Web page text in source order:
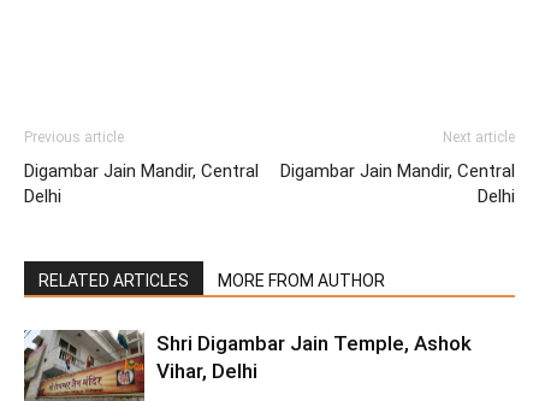
Previous article
Digambar Jain Mandir, Central
Delhi
Next article
Digambar Jain Mandir, Central
Delhi
RELATED ARTICLES MORE FROM AUTHOR
Shri Digambar Jain Temple, Ashok
Vihar, Delhi